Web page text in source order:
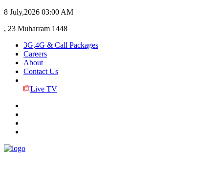
8 July,2026 03:00 AM
, 23 Muharram 1448
3G,4G & Call Packages
Careers
About
Contact Us
Live TV